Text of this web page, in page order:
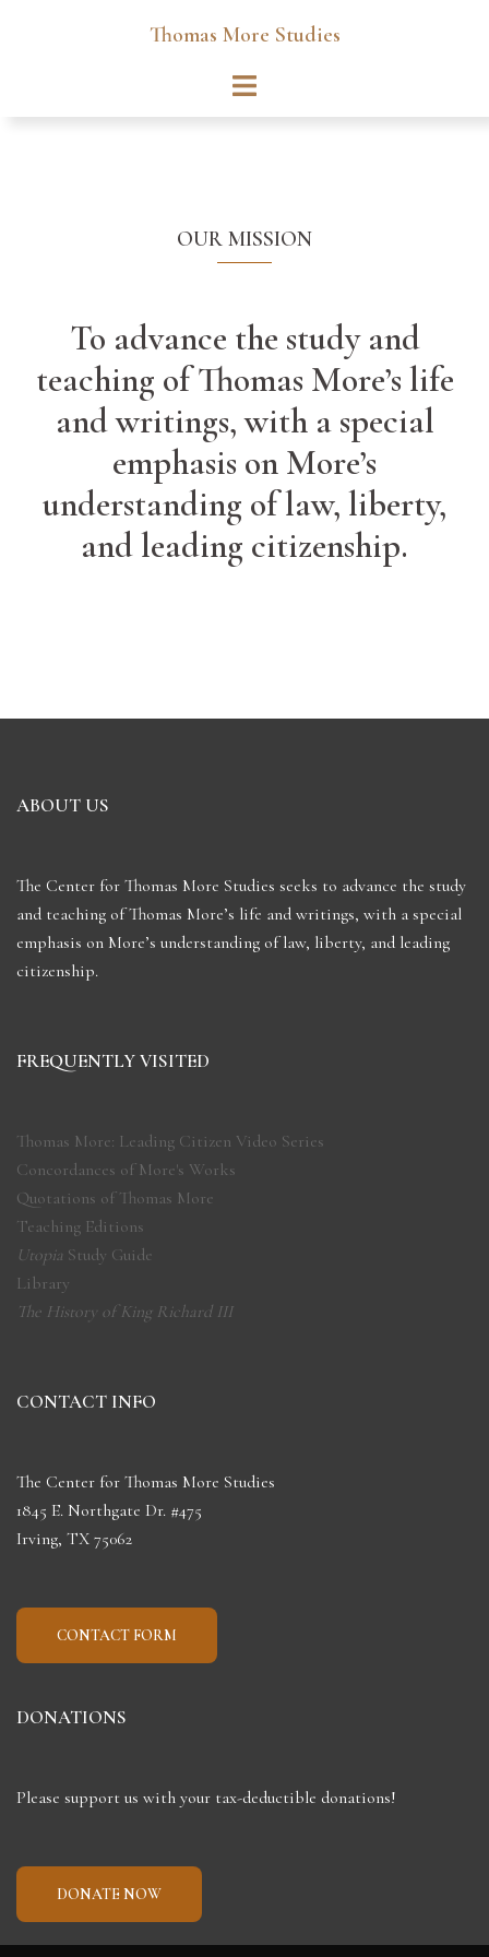
Thomas More Studies
Toggle
OUR MISSION
To advance the study and
teaching of Thomas More’s life
and writings, with a special
emphasis on More’s
understanding of law, liberty,
and leading citizenship.
ABOUT US
The Center for Thomas More Studies seeks to advance the study
and teaching of Thomas More’s life and writings, with a special
emphasis on More’s understanding of law, liberty, and leading
citizenship.
FREQUENTLY VISITED
Thomas More: Leading Citizen Video Series
Concordances of More's Works
Quotations of Thomas More
Teaching Editions
Utopia Study Guide
Library
The History of King Richard III
CONTACT INFO
The Center for Thomas More Studies
1845 E. Northgate Dr. #475
Irving, TX 75062
CONTACT FORM
DONATIONS
Please support us with your tax-deductible donations!
DONATE NOW